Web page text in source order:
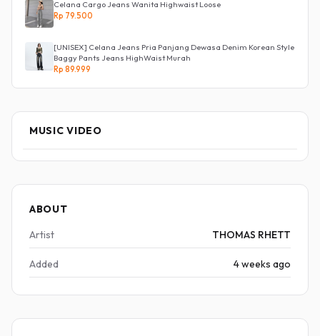
Celana Cargo Jeans Wanita Highwaist Loose
Rp 79.500
[UNISEX] Celana Jeans Pria Panjang Dewasa Denim Korean Style
Baggy Pants Jeans HighWaist Murah
Rp 89.999
MUSIC VIDEO
ABOUT
Artist
THOMAS RHETT
Added 4 weeks ago